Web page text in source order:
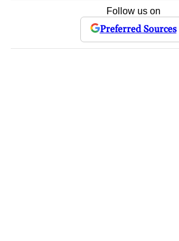
Follow us on
Preferred Sources